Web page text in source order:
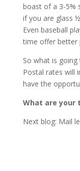
boast of a 3-5%
if you are glass
Even baseball
time offer better
So what is
Postal rates will
have the
What are your
Next blog: Mail